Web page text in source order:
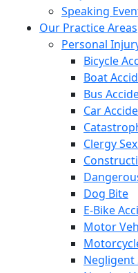
Speaking
Our Practice Areas
Personal
Bicycle
Boat
Bus
Car
Clergy
Dog Bite
E-Bike
Motor
Negligent